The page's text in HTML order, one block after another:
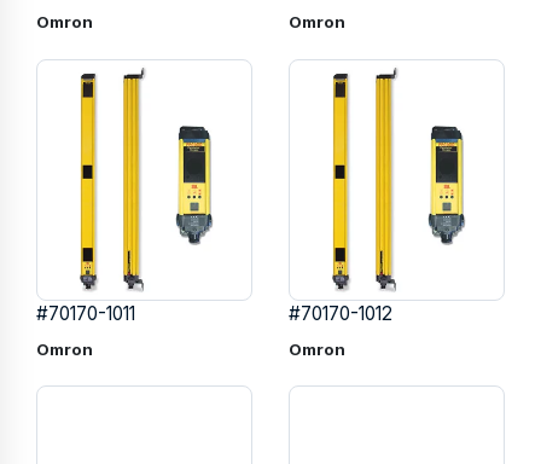
Omron Omron
#70170-1011
Omron
#70170-1012
Omron